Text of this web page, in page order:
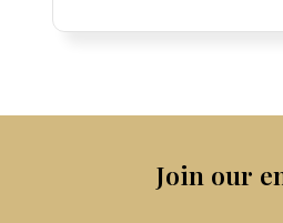
Join our